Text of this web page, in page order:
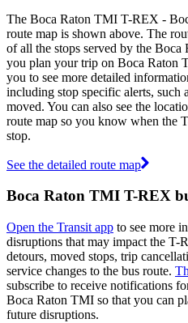
The Boca Raton TMI T-REX -
route map is shown above. The
of all the stops served by the
you plan your trip on Boca Raton
you to see more detailed
including stop specific alerts, such
moved. You can also see the
route map so you know when the
stop.
See the detailed route map
Boca Raton TMI T-REX
Open the Transit app to see more
disruptions that may impact the T-
detours, moved stops, trip
service changes to the bus route.
subscribe to receive notifications
Boca Raton TMI so that you can
future disruptions.